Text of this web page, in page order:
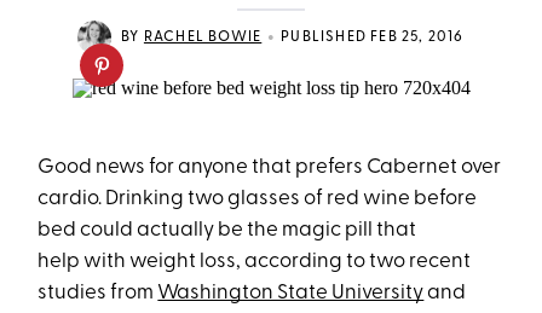
BY RACHEL BOWIE • PUBLISHED FEB 25, 2016
Good news for anyone that prefers Cabernet over
cardio. Drinking two glasses of red wine before
bed could actually be the magic pill that
help with weight loss, according to two recent
studies from Washington State Universityand